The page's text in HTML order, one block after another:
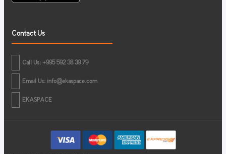
Contact Us
Call Us: +995 592 38 39 79
Email Us: info@ekaspace.com
EKASPACE